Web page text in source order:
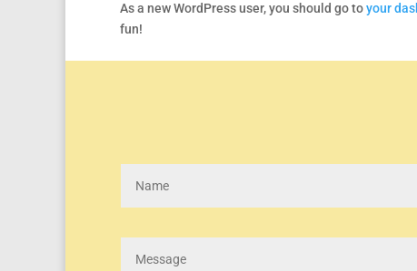
As a new WordPress user, you should go toyour
fun!